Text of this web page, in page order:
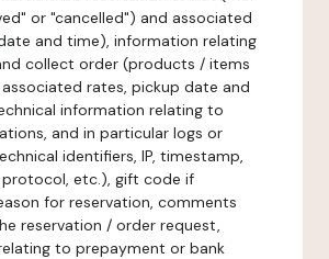
or "cancelled") and associated
and time), information relating
collect order (products / items
rates, pickup date and
information relating to
and in particular logs or
identifiers, IP, timestamp,
etc.), gift code if
for reservation, comments
reservation / order request,
to prepayment or bank